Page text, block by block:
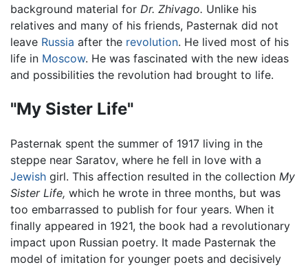
background material for Dr. Zhivago. Unlike his
relatives and many of his friends, Pasternak did not
leave Russia after the revolution. He lived most of his
life in Moscow. He was fascinated with the new ideas
and possibilities the revolution had brought to life.
"My Sister Life"
Pasternak spent the summer of 1917 living in the
steppe near Saratov, where he fell in love with a
Jewish girl. This affection resulted in the collection My
Sister Life, which he wrote in three months, but was
too embarrassed to publish for four years. When it
finally appeared in 1921, the book had a revolutionary
impact upon Russian poetry. It made Pasternak the
model of imitation for younger poets and decisively